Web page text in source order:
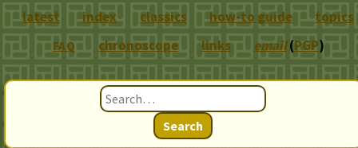
Search
latest index classics how-to guide topics
FAQ chronoscope links email(PGP)